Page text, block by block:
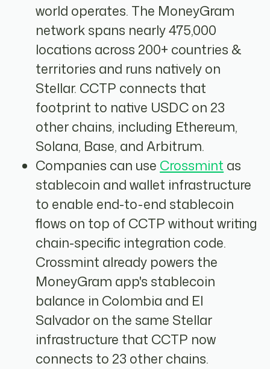
world operates. The MoneyGram
network spans nearly 475,000
locations across 200+ countries &
territories and runs natively on
Stellar. CCTP connects that
footprint to native USDC on 23
other chains, including Ethereum,
Solana, Base, and Arbitrum.
Companies can use Crossmint as
stablecoin and wallet infrastructure
to enable end-to-end stablecoin
flows on top of CCTP without writing
chain-specific integration code.
Crossmint already powers the
MoneyGram app's stablecoin
balance in Colombia and El
Salvador on the same Stellar
infrastructure that CCTP now
connects to 23 other chains.